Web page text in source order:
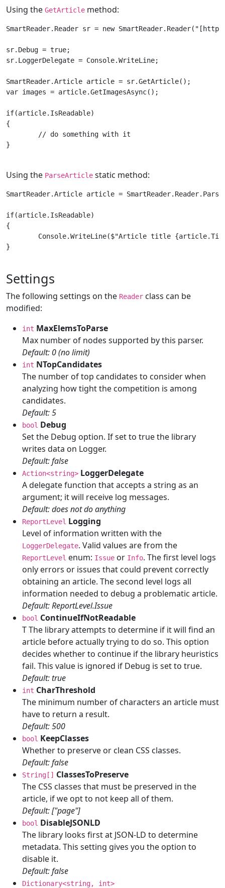
Using the GetArticle method:
SmartReader.Reader sr = new
sr.Debug = true;
sr.LoggerDelegate = Console.WriteLine;
SmartReader.Article article = sr.GetArticle();
var images = article.GetImagesAsync();
if(article.IsReadable)
{
}
Using the ParseArticle static method:
SmartReader.Article article =
if(article.IsReadable)
{
}
Settings
The following settings on the Reader class can be
modified:
int MaxElemsToParse
Max number of nodes supported by this parser.
Default: 0 (no limit)
int NTopCandidates
The number of top candidates to consider when
analyzing how tight the competition is among
candidates.
Default: 5
bool Debug
Set the Debug option. If set to true the library
writes data on Logger.
Default: false
Action<string> LoggerDelegate
A delegate function that accepts a string as an
argument; it will receive log messages.
Default: does not do anything
ReportLevel Logging
Level of information written with the
LoggerDelegate. Valid values are from the
ReportLevel enum: Issue or Info. The first level logs
only errors or issues that could prevent correctly
obtaining an article. The second level logs all
information needed to debug a problematic article.
Default: ReportLevel.Issue
bool ContinueIfNotReadable
T The library attempts to determine if it will find an
article before actually trying to do so. This option
decides whether to continue if the library heuristics
fail. This value is ignored if Debug is set to true.
Default: true
int CharThreshold
The minimum number of characters an article must
have to return a result.
Default: 500
bool KeepClasses
Whether to preserve or clean CSS classes.
Default: false
String[] ClassesToPreserve
The CSS classes that must be preserved in the
article, if we opt to not keep all of them.
Default: ["page"]
bool DisableJSONLD
The library looks first at JSON-LD to determine
metadata. This setting gives you the option to
disable it.
Default: false
Dictionary<string, int>